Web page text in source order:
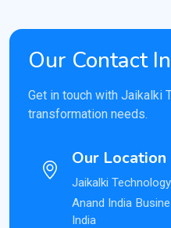
Our Contact
Get in touch with Jaikalki
transformation needs.
Our Location
Jaikalki
Anand India
India